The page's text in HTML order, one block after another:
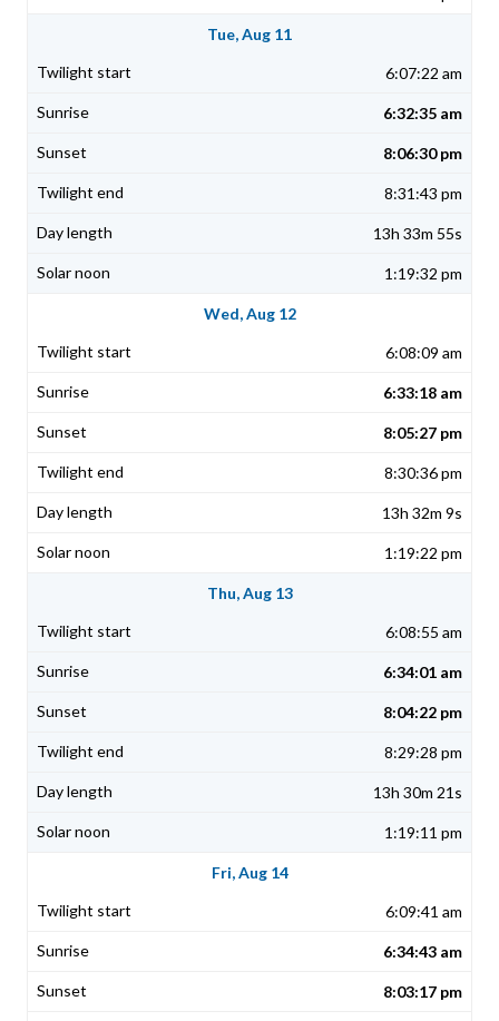
Tue, Aug 11
6:07:22 am
6:32:35 am
8:06:30 pm
8:31:43 pm
13h 33m 55s
1:19:32 pm
Wed, Aug 12
6:08:09 am
6:33:18 am
8:05:27 pm
8:30:36 pm
13h 32m 9s
1:19:22 pm
Thu, Aug 13
6:08:55 am
6:34:01 am
8:04:22 pm
8:29:28 pm
13h 30m 21s
1:19:11 pm
Fri, Aug 14
6:09:41 am
6:34:43 am
8:03:17 pm